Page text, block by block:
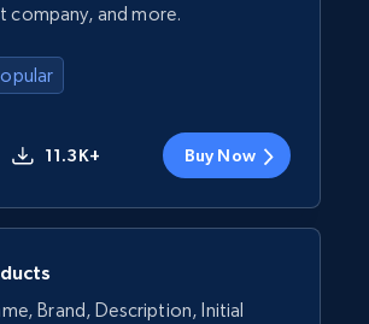
company, and more.
11.3K+ Buy Now
Brand, Description, Initial